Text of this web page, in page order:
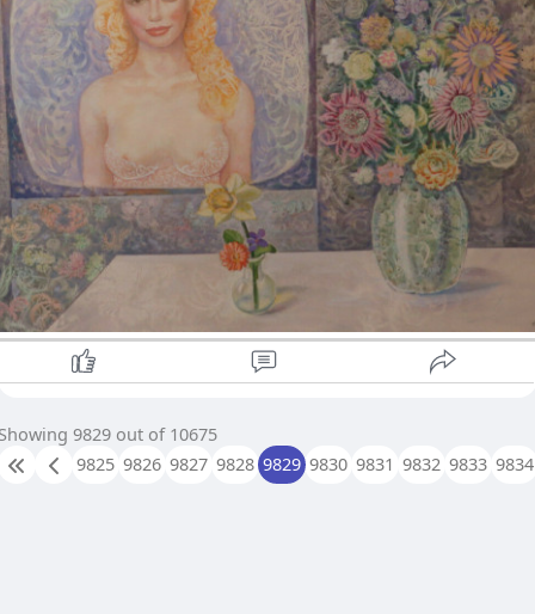
9829 out of 10675
9825 9826 9827 9828 9829 9830 9831 9832 9833 9834